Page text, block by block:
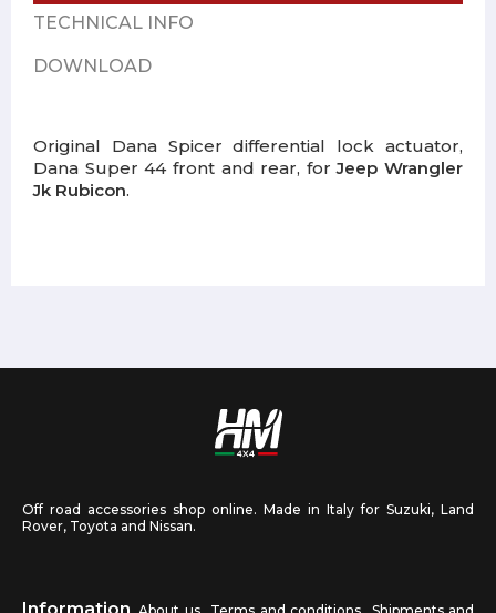
TECHNICAL INFO
DOWNLOAD
Original Dana Spicer differential lock actuator,
Dana Super 44 front and rear, forJeep Wrangler
Jk Rubicon.
Off road accessories shop online. Made in Italy for Suzuki, Land
Rover, Toyota and Nissan.